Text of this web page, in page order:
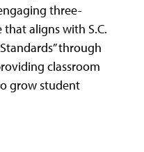
three-
aligns with S.C.
through
classroom
grow student